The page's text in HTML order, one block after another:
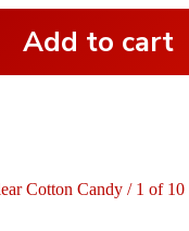
Add to cart